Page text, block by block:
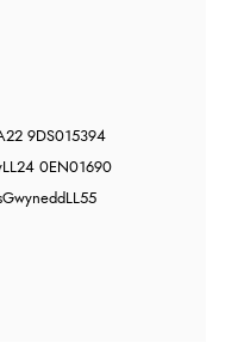
9DS015394
LL24 0EN01690
Gwynedd LL55